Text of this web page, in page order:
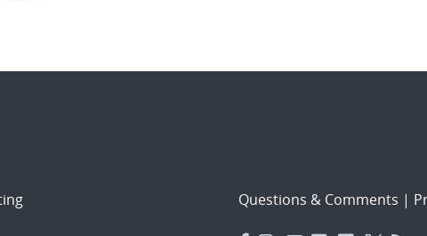
Questions & Comments |